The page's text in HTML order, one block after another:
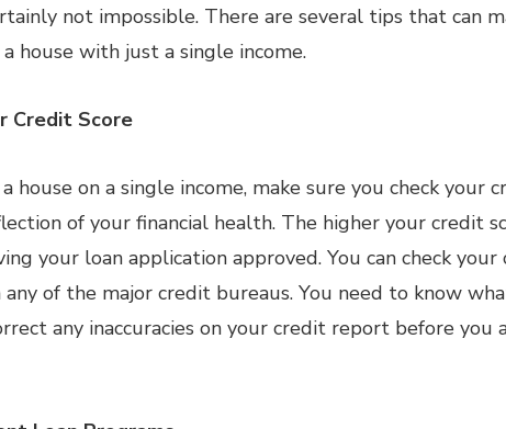
not impossible. There are several tips that can
house with just a single income.
Credit Score
house on a single income, make sure you check your
of your financial health. The higher your credit
your loan application approved. You can check
of the major credit bureaus. You need to know
any inaccuracies on your credit report before you